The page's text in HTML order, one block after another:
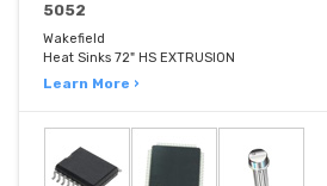
5052
Wakefield
Heat Sinks 72" HS EXTRUSION
Learn More ›